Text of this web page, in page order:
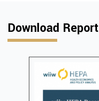
Download Report